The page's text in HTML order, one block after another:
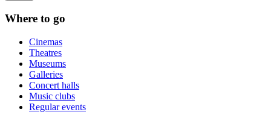
Where to go
Cinemas
Theatres
Museums
Galleries
Concert halls
Music clubs
Regular events